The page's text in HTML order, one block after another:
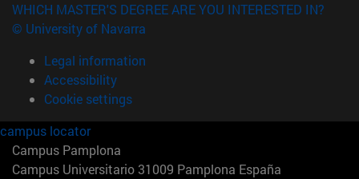
WHICH MASTER'S DEGREE ARE YOU INTERESTED IN?
© University of Navarra
Legal information
Accessibility
Cookie settings
campus locator
Campus Pamplona
Campus Universitario 31009 Pamplona España